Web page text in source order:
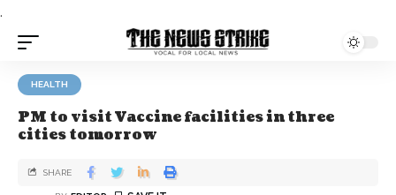
.
HEALTH
PM to visit Vaccine facilities in three
cities tomorrow
SHARE